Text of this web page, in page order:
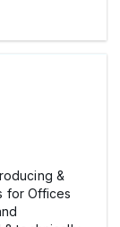
&
for Offices